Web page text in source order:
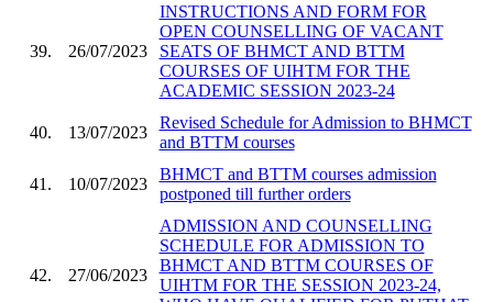
39. 26/07/2023
INSTRUCTIONS AND FORM FOR
OPEN COUNSELLING OF VACANT
SEATS OF BHMCT AND BTTM
COURSES OF UIHTM FOR THE
ACADEMIC SESSION 2023-24
40. 13/07/2023
Revised Schedule for Admission to BHMCT
and BTTM courses
41. 10/07/2023
BHMCT and BTTM courses admission
postponed till further orders
42. 27/06/2023
ADMISSION AND COUNSELLING
SCHEDULE FOR ADMISSION TO
BHMCT AND BTTM COURSES OF
UIHTM FOR THE SESSION 2023-24,